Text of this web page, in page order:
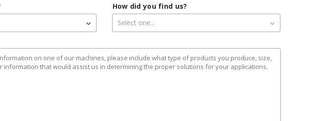
How did you find us?
Select one...